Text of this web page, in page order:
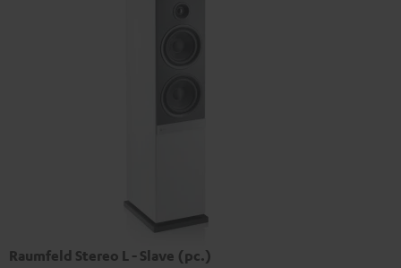
Raumfeld Stereo L - Slave (pc.)